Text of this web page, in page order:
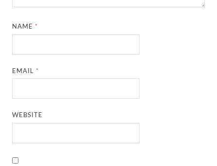
NAME *
EMAIL *
WEBSITE